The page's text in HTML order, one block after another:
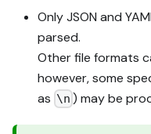
Only JSON and
parsed.
Other file formats
however, some
as \n ) may be